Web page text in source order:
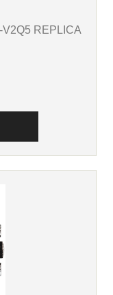
REPLICA